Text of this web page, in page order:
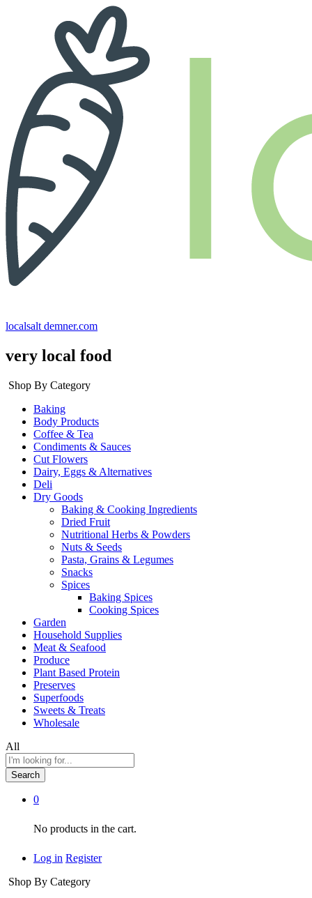
localsalt demner.com
very local food
Shop By Category
Baking
Body Products
Coffee & Tea
Condiments & Sauces
Cut Flowers
Dairy, Eggs & Alternatives
Deli
Dry Goods
Baking & Cooking Ingredients
Dried Fruit
Nutritional Herbs & Powders
Nuts & Seeds
Pasta, Grains & Legumes
Snacks
Spices
Baking Spices
Cooking Spices
Garden
Household Supplies
Meat & Seafood
Produce
Plant Based Protein
Preserves
Superfoods
Sweets & Treats
Wholesale
All
Search
0
No products in the cart.
Log in Register
Shop By Category